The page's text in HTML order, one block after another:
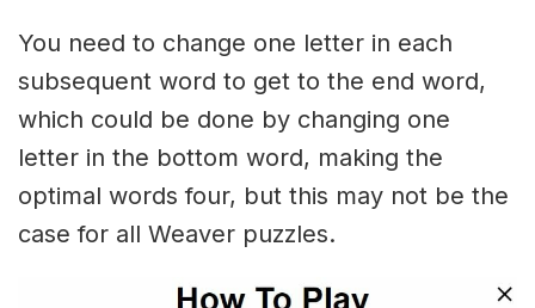
You need to change one letter in each
subsequent word to get to the end word,
which could be done by changing one
letter in the bottom word, making the
optimal words four, but this may not be the
case for all Weaver puzzles.